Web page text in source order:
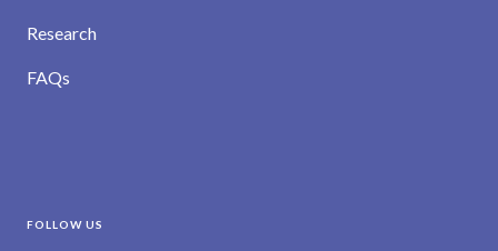
Research
FAQs
FOLLOW US